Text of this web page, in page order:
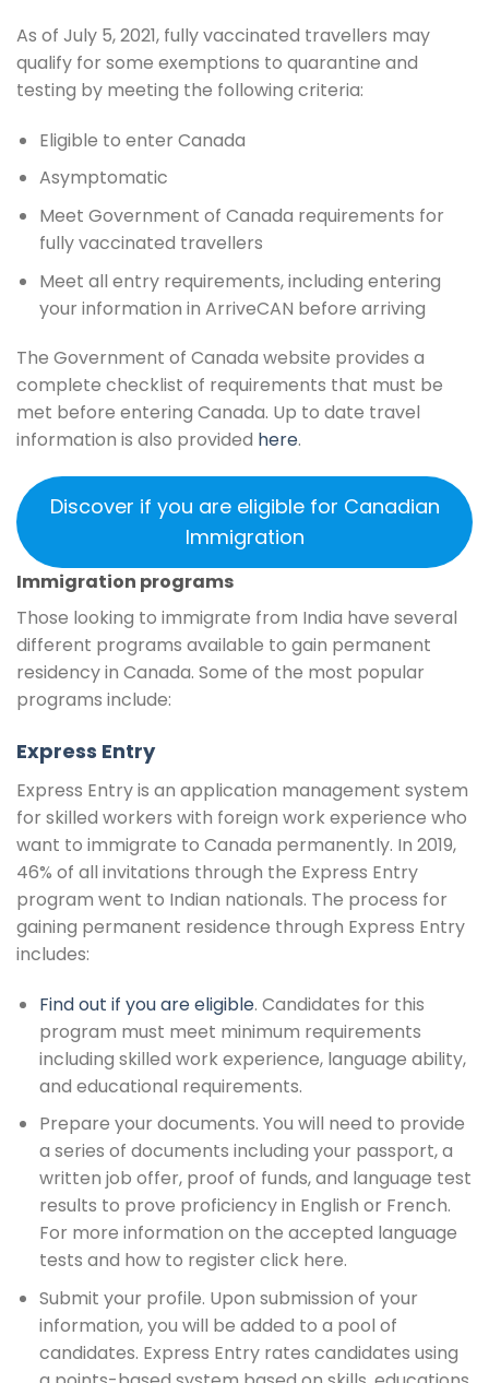
As of July 5, 2021, fully vaccinated travellers may
qualify for some exemptions to quarantine and
testing by meeting the following criteria:
Eligible to enter Canada
Asymptomatic
Meet Government of Canada requirements for
fully vaccinated travellers
Meet all entry requirements, including entering
your information in ArriveCAN before arriving
The Government of Canada website provides a
complete checklist of requirements that must be
met before entering Canada. Up to date travel
information is also provided here.
Discover if you are eligible for Canadian
Immigration
Immigration programs
Those looking to immigrate from India have several
different programs available to gain permanent
residency in Canada. Some of the most popular
programs include:
Express Entry
Express Entry is an application management system
for skilled workers with foreign work experience who
want to immigrate to Canada permanently. In 2019,
46% of all invitations through the Express Entry
program went to Indian nationals. The process for
gaining permanent residence through Express Entry
includes:
Find out if you are eligible. Candidates for this
program must meet minimum requirements
including skilled work experience, language ability,
and educational requirements.
Prepare your documents. You will need to provide
a series of documents including your passport, a
written job offer, proof of funds, and language test
results to prove proficiency in English or French.
For more information on the accepted language
tests and how to register click here.
Submit your profile. Upon submission of your
information, you will be added to a pool of
candidates. Express Entry rates candidates using